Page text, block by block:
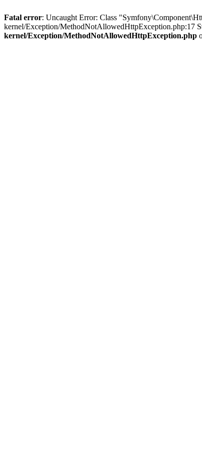
Fatal error: Uncaught Error: Class
kernel/Exception/MethodNotAllowedHttpException.php:17
kernel/Exception/MethodNotAllowedHttpException.php